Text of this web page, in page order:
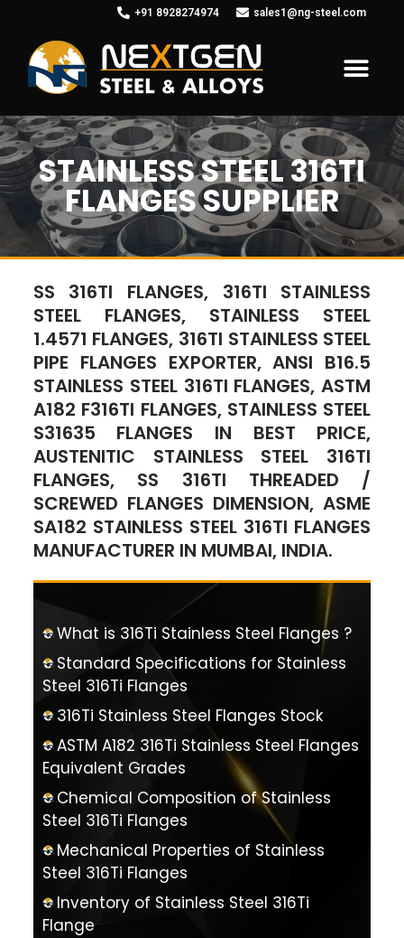
+91 8928274974 sales1@ng-steel.com
STAINLESS STEEL 316TI
FLANGES SUPPLIER
SS 316TI FLANGES, 316TI STAINLESS
STEEL FLANGES, STAINLESS STEEL
1.4571 FLANGES, 316TI STAINLESS STEEL
PIPE FLANGES EXPORTER, ANSI B16.5
STAINLESS STEEL 316TI FLANGES, ASTM
A182 F316TI FLANGES, STAINLESS STEEL
S31635 FLANGES IN BEST PRICE,
AUSTENITIC STAINLESS STEEL 316TI
FLANGES, SS 316TI THREADED /
SCREWED FLANGES DIMENSION, ASME
SA182 STAINLESS STEEL 316TI FLANGES
MANUFACTURER IN MUMBAI, INDIA.
What is 316Ti Stainless Steel Flanges ?
Standard Specifications for Stainless
Steel 316Ti Flanges
316Ti Stainless Steel Flanges Stock
ASTM A182 316Ti Stainless Steel Flanges
Equivalent Grades
Chemical Composition of Stainless
Steel 316Ti Flanges
Mechanical Properties of Stainless
Steel 316Ti Flanges
Inventory of Stainless Steel 316Ti
Flange